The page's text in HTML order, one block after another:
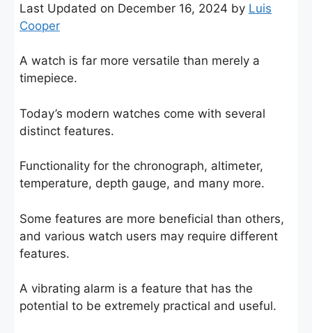
Last Updated on December 16, 2024 by Luis
Cooper
A watch is far more versatile than merely a
timepiece.
Today’s modern watches come with several
distinct features.
Functionality for the chronograph, altimeter,
temperature, depth gauge, and many more.
Some features are more beneficial than others,
and various watch users may require different
features.
A vibrating alarm is a feature that has the
potential to be extremely practical and useful.